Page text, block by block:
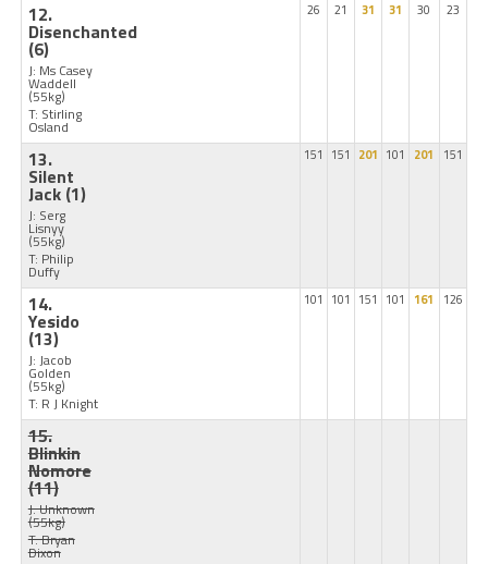
12.
Disenchanted
(6)
J: Ms Casey
Waddell
(55kg)
T: Stirling
Osland
26 21 31 31 30 23
13.
Silent
Jack (1)
J: Serg
Lisnyy
(55kg)
T: Philip
Duffy
151 151 201 101 201 151
14.
Yesido
(13)
J: Jacob
Golden
(55kg)
T: R J Knight
101 101 151 101 161 126
15.
Blinkin
Nomore
(11)
J: Unknown
(55kg)
T: Bryan
Dixon